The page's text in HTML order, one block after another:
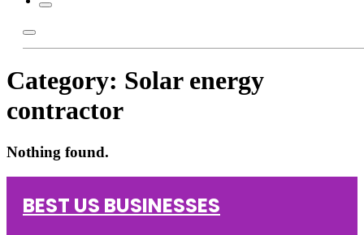
Category: Solar energy
contractor
Nothing found.
BEST US BUSINESSES